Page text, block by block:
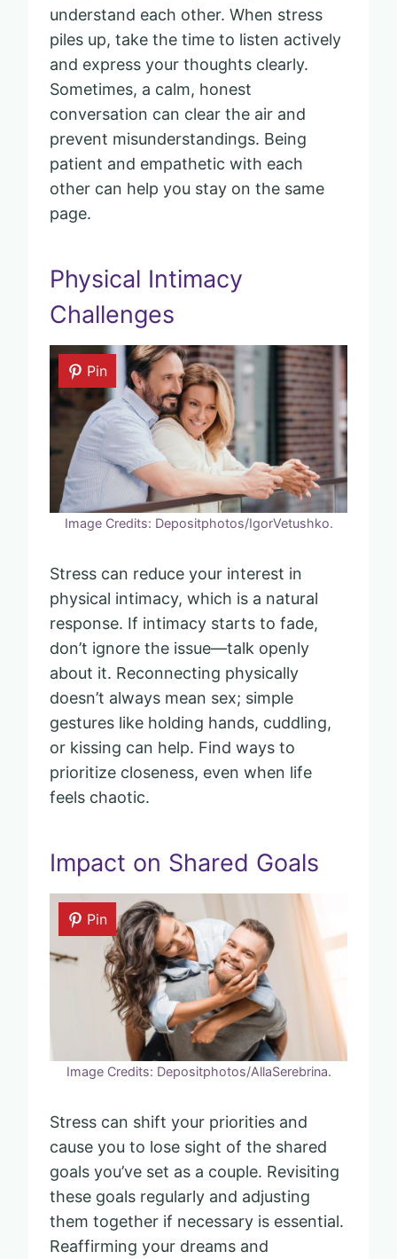
understand each other. When stress
piles up, take the time to listen actively
and express your thoughts clearly.
Sometimes, a calm, honest
conversation can clear the air and
prevent misunderstandings. Being
patient and empathetic with each
other can help you stay on the same
page.
Physical Intimacy
Challenges
Pin
Image Credits: Depositphotos/IgorVetushko.
Stress can reduce your interest in
physical intimacy, which is a natural
response. If intimacy starts to fade,
don’t ignore the issue—talk openly
about it. Reconnecting physically
doesn’t always mean sex; simple
gestures like holding hands, cuddling,
or kissing can help. Find ways to
prioritize closeness, even when life
feels chaotic.
Impact on Shared Goals
Pin
Image Credits: Depositphotos/AllaSerebrina.
Stress can shift your priorities and
cause you to lose sight of the shared
goals you’ve set as a couple. Revisiting
these goals regularly and adjusting
them together if necessary is essential.
Reaffirming your dreams and